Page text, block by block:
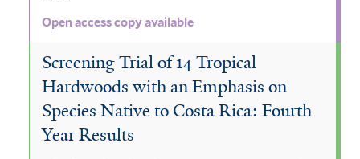
Open access copy available
Screening Trial of 14 Tropical
Hardwoods with an Emphasis on
Species Native to Costa Rica: Fourth
Year Results